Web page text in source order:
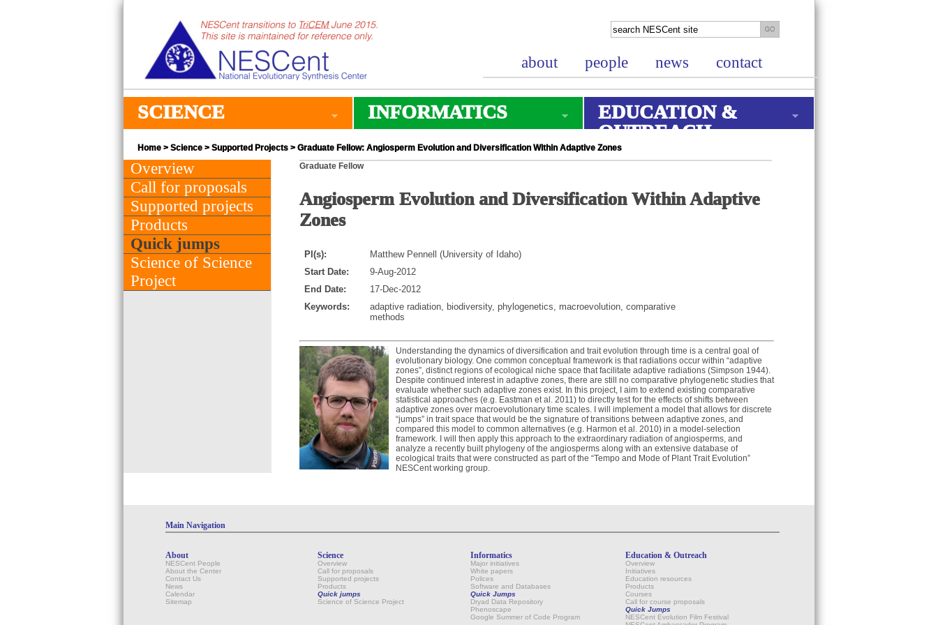
about people news contact
SCIENCE INFORMATICS
EDUCATION &
OUTREACH
Home > Science > Supported Projects > Graduate Fellow: Angiosperm Evolution and Diversification Within Adaptive Zones
Overview
Call for proposals
Supported projects
Products
Quick jumps
Science of Science
Project
Graduate Fellow
Angiosperm Evolution and Diversification Within Adaptive
Zones
PI(s):
Matthew Pennell (University of Idaho)
Start Date:
9-Aug-2012
End Date:
17-Dec-2012
Keywords:
adaptive radiation, biodiversity, phylogenetics, macroevolution, comparative
methods
Understanding the dynamics of diversification and trait evolution through time is a central goal of
evolutionary biology. One common conceptual framework is that radiations occur within “adaptive
zones”, distinct regions of ecological niche space that facilitate adaptive radiations (Simpson 1944).
Despite continued interest in adaptive zones, there are still no comparative phylogenetic studies that
evaluate whether such adaptive zones exist. In this project, I aim to extend existing comparative
statistical approaches (e.g. Eastman et al. 2011) to directly test for the effects of shifts between
adaptive zones over macroevolutionary time scales. I will implement a model that allows for discrete
“jumps” in trait space that would be the signature of transitions between adaptive zones, and
compared this model to common alternatives (e.g. Harmon et al. 2010) in a model-selection
framework. I will then apply this approach to the extraordinary radiation of angiosperms, and
analyze a recently built phylogeny of the angiosperms along with an extensive database of
ecological traits that were constructed as part of the “Tempo and Mode of Plant Trait Evolution”
NESCent working group.
Main Navigation
About
NESCent People
About the Center
Contact Us
News
Calendar
Sitemap
Science
Overview
Call for proposals
Supported projects
Products
Quick jumps
Science of Science Project
Informatics
Major initiatives
White papers
Polices
Software and Databases
Quick Jumps
Dryad Data Repository
Phenoscape
Google Summer of Code Program
Education & Outreach
Overview
Initiatives
Education resources
Products
Courses
Call for course proposals
Quick Jumps
NESCent Evolution Film Festival